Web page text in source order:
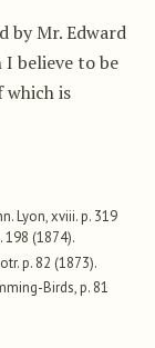
by Mr. Edward
believe to be
which is
Lyon, xviii. p. 319
198 (1874).
p. 82 (1873).
Birds, p. 81